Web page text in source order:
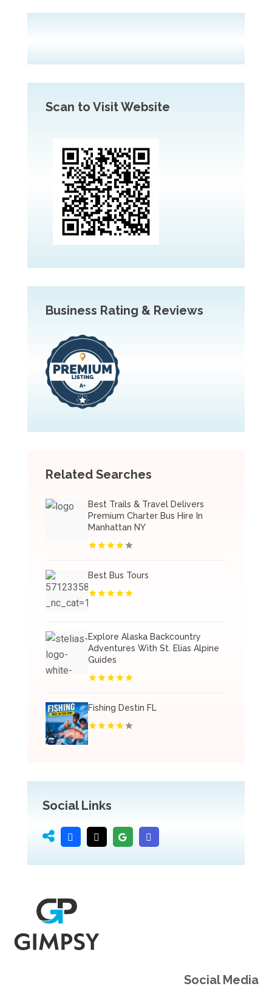
Scan to Visit Website
Business Rating & Reviews
Related Searches
Best Trails & Travel Delivers
Premium Charter Bus Hire In
Manhattan NY
Best Bus Tours
Explore Alaska Backcountry
Adventures With St. Elias Alpine
Guides
Fishing Destin FL
Social Links
Social Media